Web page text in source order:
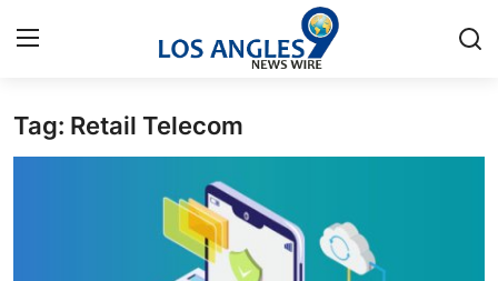
Home
Tag: Retail Telecom